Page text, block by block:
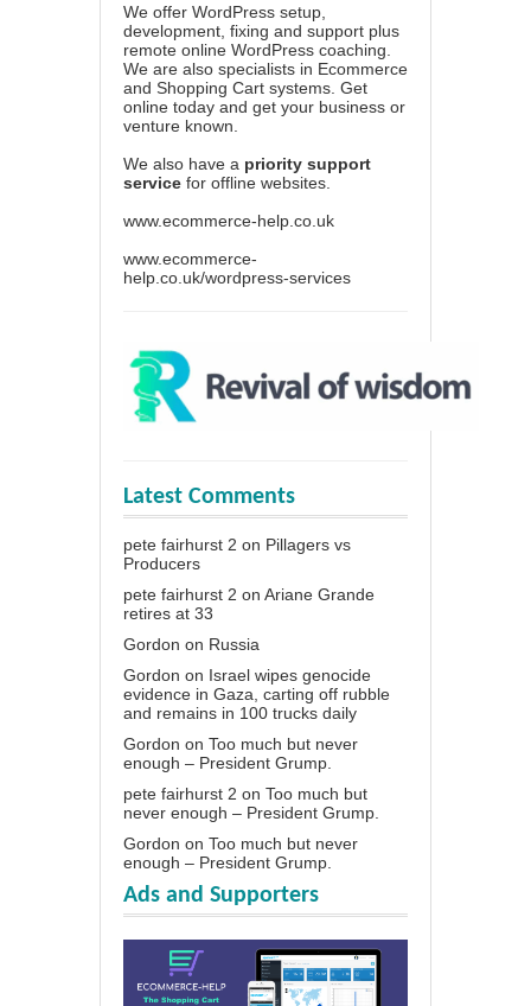
We offer WordPress setup,
development, fixing and support plus
remote online WordPress coaching.
We are also specialists in Ecommerce
and Shopping Cart systems. Get
online today and get your business or
venture known.
We also have a priority support
service for offline websites.
www.ecommerce-help.co.uk
www.ecommerce-
help.co.uk/wordpress-services
Latest Comments
pete fairhurst 2 on Pillagers vs
Producers
pete fairhurst 2 on Ariane Grande
retires at 33
Gordon on Russia
Gordon on Israel wipes genocide
evidence in Gaza, carting off rubble
and remains in 100 trucks daily
Gordon on Too much but never
enough – President Grump.
pete fairhurst 2 on Too much but
never enough – President Grump.
Gordon on Too much but never
enough – President Grump.
Ads and Supporters